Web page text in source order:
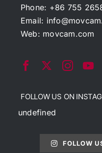
Phone: +86 755
Email:
Web: movcam.com
FOLLOW US ON
undefined
FOLLOW